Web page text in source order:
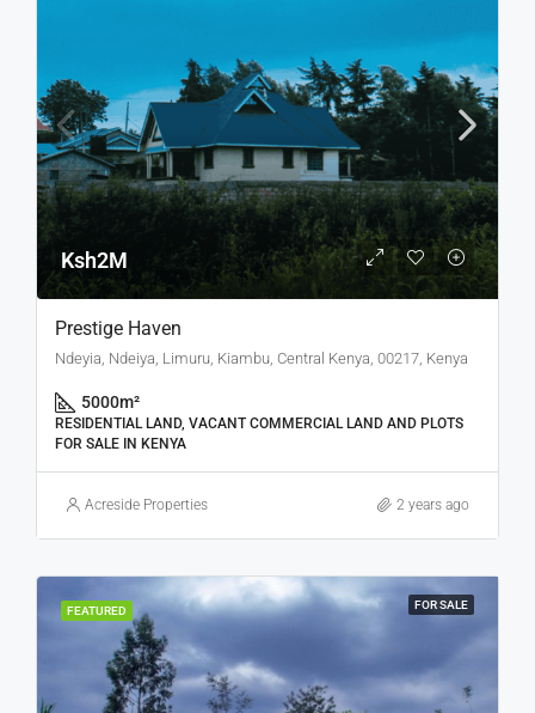
Ksh2M
Prestige Haven
Ndeyia, Ndeiya, Limuru, Kiambu, Central Kenya, 00217, Kenya
5000m²
RESIDENTIAL LAND, VACANT COMMERCIAL LAND AND PLOTS
FOR SALE IN KENYA
Acreside Properties 2 years ago
FEATURED FOR SALE